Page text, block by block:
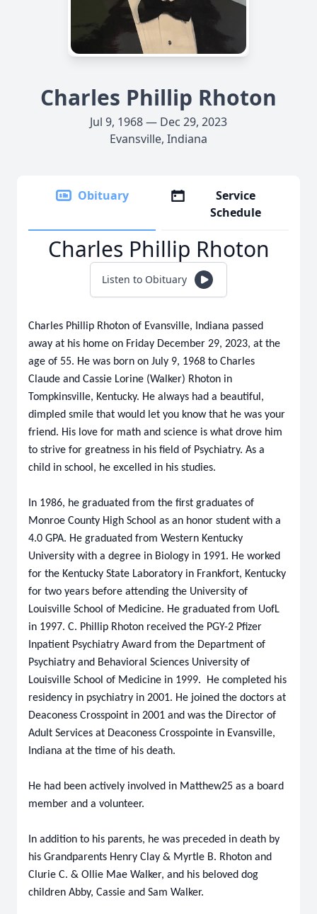
Charles Phillip Rhoton
Jul 9, 1968 — Dec 29, 2023
Evansville, Indiana
Obituary
Service
Schedule
Charles Phillip Rhoton
Listen to Obituary
Charles Phillip Rhoton of Evansville, Indiana passed
away at his home on Friday December 29, 2023, at the
age of 55. He was born on July 9, 1968 to Charles
Claude and Cassie Lorine (Walker) Rhoton in
Tompkinsville, Kentucky. He always had a beautiful,
dimpled smile that would let you know that he was your
friend. His love for math and science is what drove him
to strive for greatness in his field of Psychiatry. As a
child in school, he excelled in his studies.
In 1986, he graduated from the first graduates of
Monroe County High School as an honor student with a
4.0 GPA. He graduated from Western Kentucky
University with a degree in Biology in 1991. He worked
for the Kentucky State Laboratory in Frankfort, Kentucky
for two years before attending the University of
Louisville School of Medicine. He graduated from UofL
in 1997. C. Phillip Rhoton received the PGY-2 Pfizer
Inpatient Psychiatry Award from the Department of
Psychiatry and Behavioral Sciences University of
Louisville School of Medicine in 1999. He completed his
residency in psychiatry in 2001. He joined the doctors at
Deaconess Crosspoint in 2001 and was the Director of
Adult Services at Deaconess Crosspointe in Evansville,
Indiana at the time of his death.
He had been actively involved in Matthew25 as a board
member and a volunteer.
In addition to his parents, he was preceded in death by
his Grandparents Henry Clay & Myrtle B. Rhoton and
Clurie C. & Ollie Mae Walker, and his beloved dog
children Abby, Cassie and Sam Walker.